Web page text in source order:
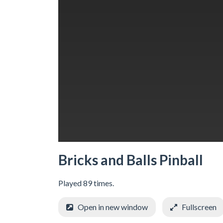
Bricks and Balls Pinball
Played 89 times.
Open in new window Fullscreen